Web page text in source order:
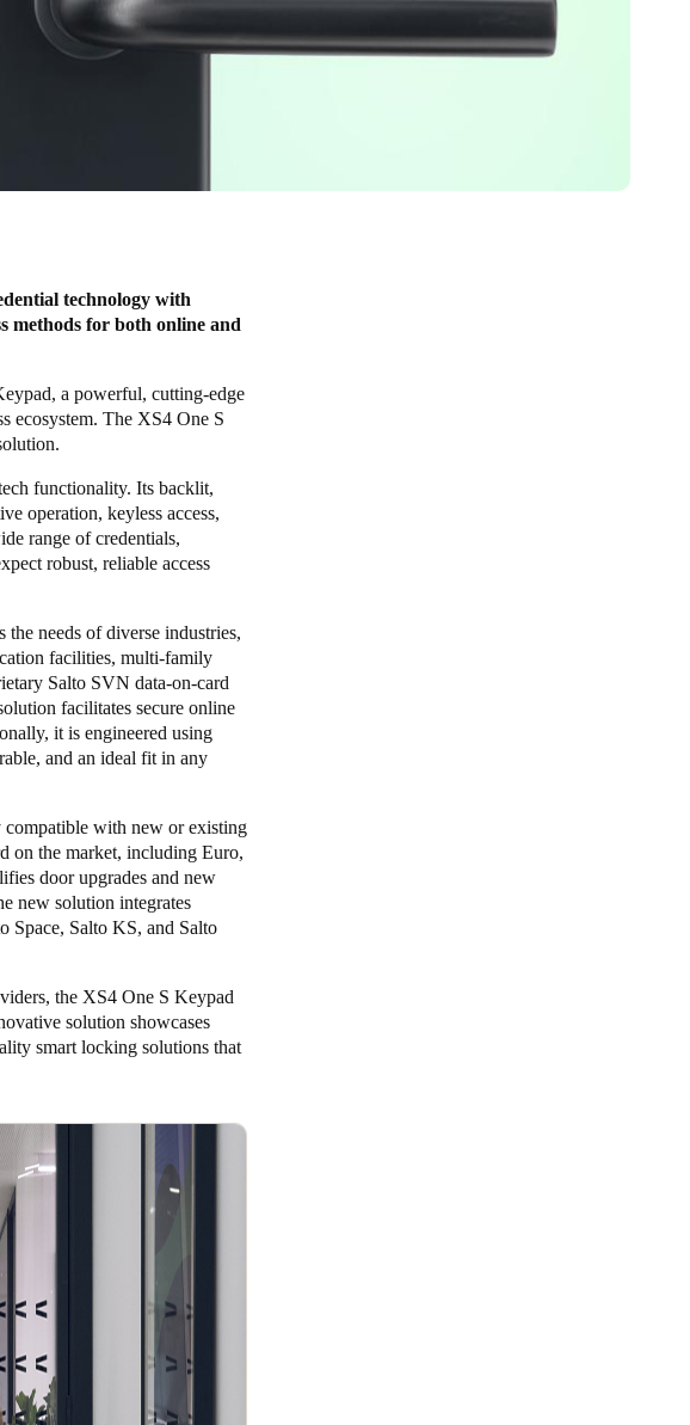
technology with
methods for both online and
a powerful, cutting-edge
ecosystem. The XS4 One S
functionality. Its backlit,
operation, keyless access,
range of credentials,
robust, reliable access
the needs of diverse industries,
facilities, multi-family
Salto SVN data-on-card
facilitates secure online
it is engineered using
and an ideal fit in any
compatible with new or existing
on the market, including Euro,
door upgrades and new
new solution integrates
Space, Salto KS, and Salto
the XS4 One S Keypad
solution showcases
smart locking solutions that